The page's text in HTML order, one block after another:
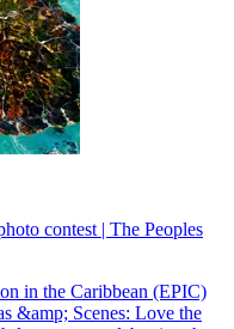
contest | The Peoples
in the Caribbean (EPIC)
&amp; Scenes: Love the